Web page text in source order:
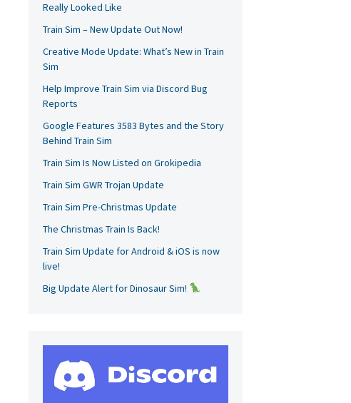
Really Looked Like
Train Sim – New Update Out Now!
Creative Mode Update: What’s New in Train
Sim
Help Improve Train Sim via Discord Bug
Reports
Google Features 3583 Bytes and the Story
Behind Train Sim
Train Sim Is Now Listed on Grokipedia
Train Sim GWR Trojan Update
Train Sim Pre-Christmas Update
The Christmas Train Is Back!
Train Sim Update for Android & iOS is now
live!
Big Update Alert for Dinosaur Sim!